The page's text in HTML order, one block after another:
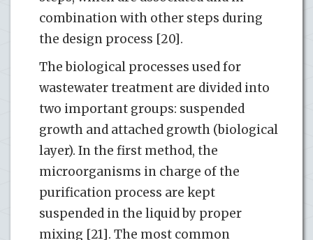
combination with other steps during
the design process [20].
The biological processes used for
wastewater treatment are divided into
two important groups: suspended
growth and attached growth (biological
layer). In the first method, the
microorganisms in charge of the
purification process are kept
suspended in the liquid by proper
mixing [21]. The most common